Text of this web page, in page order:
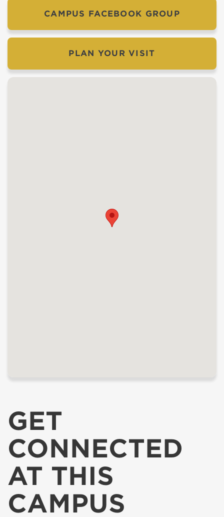
CAMPUS FACEBOOK GROUP
PLAN YOUR VISIT
GET
CONNECTED
AT THIS
CAMPUS